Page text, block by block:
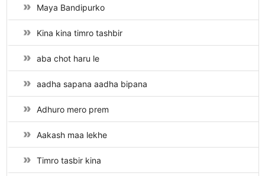
Maya Bandipurko
Kina kina timro tashbir
aba chot haru le
aadha sapana aadha bipana
Adhuro mero prem
Aakash maa lekhe
Timro tasbir kina